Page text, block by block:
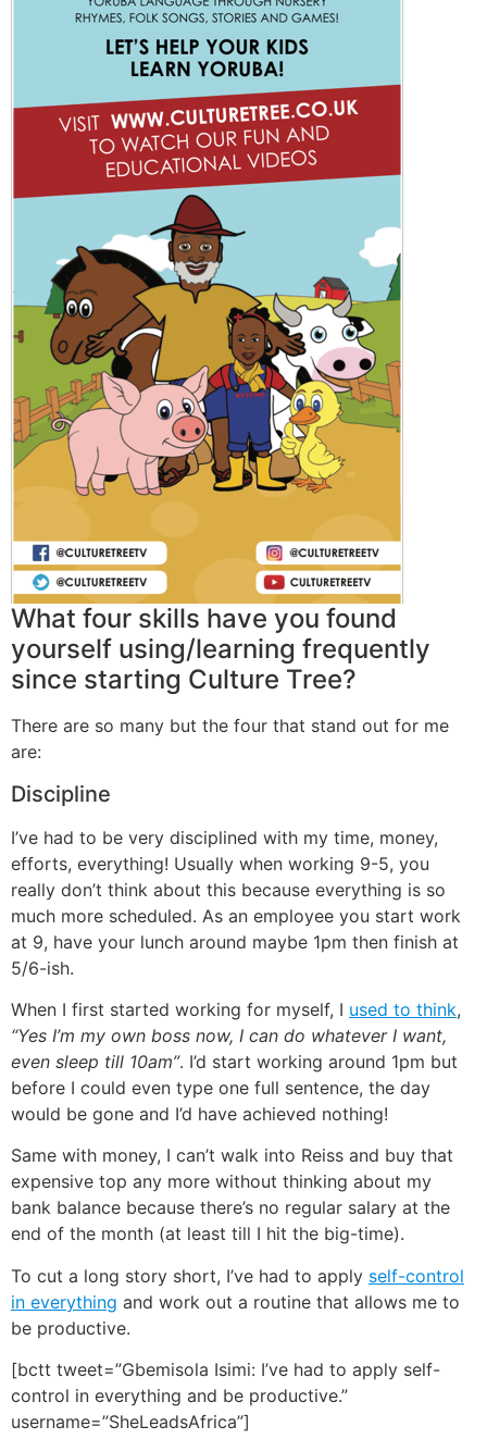
What four skills have you found
yourself using/learning frequently
since starting Culture Tree?
There are so many but the four that stand out for me
are:
Discipline
I’ve had to be very disciplined with my time, money,
efforts, everything! Usually when working 9-5, you
really don’t think about this because everything is so
much more scheduled. As an employee you start work
at 9, have your lunch around maybe 1pm then finish at
5/6-ish.
When I first started working for myself, I used to think,
“Yes I’m my own boss now, I can do whatever I want,
even sleep till 10am”. I’d start working around 1pm but
before I could even type one full sentence, the day
would be gone and I’d have achieved nothing!
Same with money, I can’t walk into Reiss and buy that
expensive top any more without thinking about my
bank balance because there’s no regular salary at the
end of the month (at least till I hit the big-time).
To cut a long story short, I’ve had to apply self-control
in everything and work out a routine that allows me to
be productive.
[bctt tweet=”Gbemisola Isimi: I’ve had to apply self-
control in everything and be productive.”
username=”SheLeadsAfrica”]